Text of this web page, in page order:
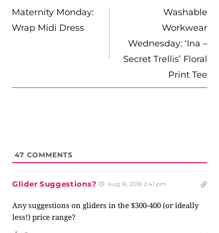
NAVIGATION
Maternity Monday:
Wrap Midi Dress
Washable
Workwear
Wednesday: ‘Ina –
Secret Trellis’ Floral
Print Tee
47 COMMENTS
Glider Suggestions? Aug 16, 2016 2:41 pm
Any suggestions on gliders in the $300-400 (or ideally
less!) price range?